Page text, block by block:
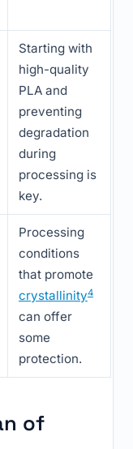
Starting with
high-quality
PLA and
preventing
degradation
during
processing is
key.
Processing
conditions
that promote
crystallinity4
can offer
some
protection.
of